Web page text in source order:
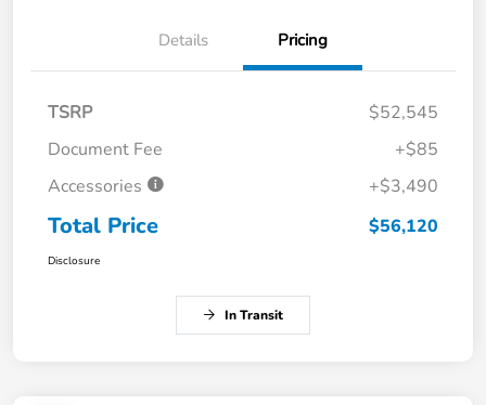
Details Pricing
TSRP
$52,545
Document Fee
+$85
Accessories
+$3,490
Total Price $56,120
Disclosure
In Transit